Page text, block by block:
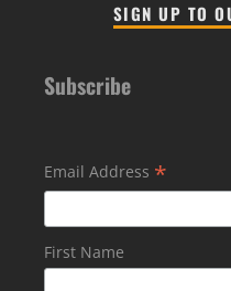
SIGN UP TO
Subscribe
Email Address *
First Name